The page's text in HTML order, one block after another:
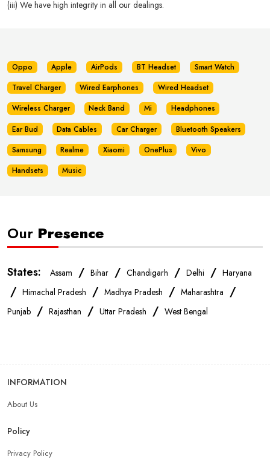
(iii) We have high integrity in all our dealings.
Oppo Apple AirPods BT Headset
Smart Watch
Travel Charger
Wired Earphones
Wired Headset
Wireless Charger
Neck Band Mi
Headphones
Ear Bud
Data Cables Car Charger
Bluetooth Speakers
Samsung
Realme Xiaomi OnePlus
Vivo
Handsets
Music
Our Presence
States: Assam / Bihar / Chandigarh / Delhi / Haryana
/ Himachal Pradesh / Madhya Pradesh / Maharashtra /
Punjab / Rajasthan / Uttar Pradesh / West Bengal
INFORMATION
About Us
Policy
Privacy Policy